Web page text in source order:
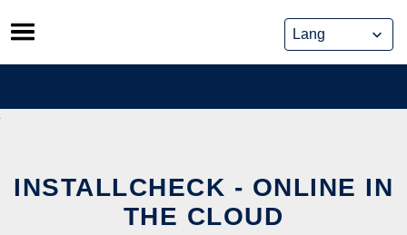
Skip
to
content
INSTALLCHECK - ONLINE IN
THE CLOUD